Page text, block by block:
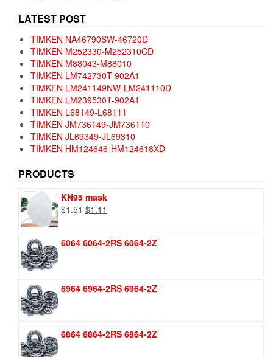
LATEST POST
TIMKEN NA46790SW-46720D
TIMKEN M252330-M252310CD
TIMKEN M88043-M88010
TIMKEN LM742730T-902A1
TIMKEN LM241149NW-LM241110D
TIMKEN LM239530T-902A1
TIMKEN L68149-L68111
TIMKEN JM736149-JM736110
TIMKEN JL69349-JL69310
TIMKEN HM124646-HM124618XD
PRODUCTS
KN95 mask
$1.51 Original
$1.51.
$1.11
$1.11.
6064 6064-2RS 6064-2Z
6964 6964-2RS 6964-2Z
6864 6864-2RS 6864-2Z